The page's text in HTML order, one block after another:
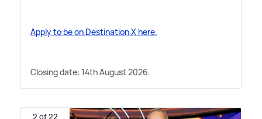
Apply to be on Destination X here.
Closing date: 14th August 2026.
2 of 22